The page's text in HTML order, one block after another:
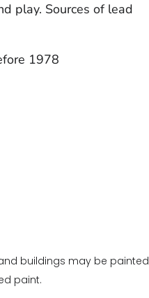
play. Sources of lead
1978
buildings may be painted
paint.